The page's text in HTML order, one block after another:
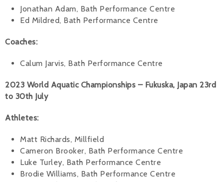
Jonathan Adam, Bath Performance Centre
Ed Mildred, Bath Performance Centre
Coaches:
Calum Jarvis, Bath Performance Centre
2023 World Aquatic Championships – Fukuska, Japan 23rd
to 30th July
Athletes:
Matt Richards, Millfield
Cameron Brooker, Bath Performance Centre
Luke Turley, Bath Performance Centre
Brodie Williams, Bath Performance Centre